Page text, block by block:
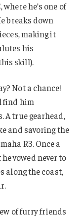
he’s one of
breaks down
making it
his
skill).
Not a chance!
find him
A true gearhead,
and savoring the
R3. Once a
vowed never to
along the coast,
of furry friends